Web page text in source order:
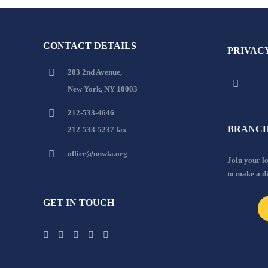
CONTACT DETAILS
203 2nd Avenue,
New York, NY 10003
212-533-4646
212-533-5237 fax
office@unwla.org
GET IN TOUCH
Join your
to make a